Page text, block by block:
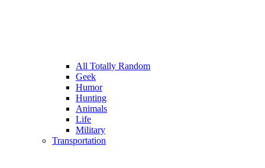
All Totally Random
Geek
Humor
Hunting
Animals
Life
Military
Transportation